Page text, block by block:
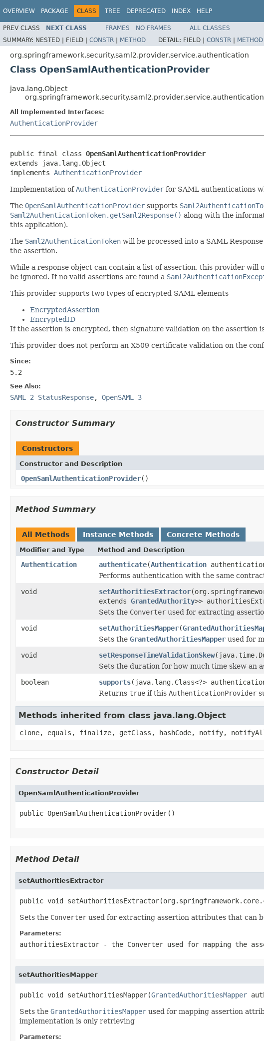
OVERVIEW PACKAGE CLASS TREE DEPRECATED INDEX HELP
PREV CLASS NEXT CLASS FRAMES NO FRAMES
ALL CLASSES
SUMMARY: NESTED | FIELD | CONSTR | METHOD DETAIL: FIELD | CONSTR | METHOD
org.springframework.security.saml2.provider.service.authentication
Class OpenSamlAuthenticationProvider
java.lang.Object
All Implemented Interfaces:
AuthenticationProvider
public final class OpenSamlAuthenticationProvider
extends java.lang.Object
implements AuthenticationProvider
Implementation ofAuthenticationProvider for SAML authentications
The OpenSamlAuthenticationProvider supports
Saml2AuthenticationToken.getSaml2Response() along with the
this application).
The Saml2AuthenticationToken will be processed into a SAML
the assertion.
While a response object can contain a list of assertion, this provider
be ignored. If no valid assertions are found a
This provider supports two types of encrypted SAML elements
EncryptedAssertion
EncryptedID
If the assertion is encrypted, then signature validation on the assertion
This provider does not perform an X509 certificate validation on the
Since:
5.2
See Also:
SAML 2 StatusResponse, OpenSAML 3
Constructor Summary
Constructors
Constructor and Description
OpenSamlAuthenticationProvider()
Method Summary
All Methods Instance Methods Concrete Methods
Modifier and Type Method and Description
Authentication authenticate(Authentication
Performs authentication with the same
void
setAuthoritiesExtractor
extends GrantedAuthority>>
Sets the Converter used for extracting
void
setAuthoritiesMapper(
Sets the GrantedAuthoritiesMapper used for
void
setResponseTimeValidationSkew
Sets the duration for how much time skew an
boolean
supports(java.lang.Class<?>
Returns true if this AuthenticationProvider
Methods inherited from class java.lang.Object
clone, equals, finalize, getClass, hashCode, notify,
Constructor Detail
OpenSamlAuthenticationProvider
public OpenSamlAuthenticationProvider()
Method Detail
setAuthoritiesExtractor
public void
Sets the Converter used for extracting assertion attributes that can
Parameters:
authoritiesExtractor - the Converter used for mapping the
setAuthoritiesMapper
public void setAuthoritiesMapper(GrantedAuthoritiesMapper
Sets the GrantedAuthoritiesMapper used for mapping assertion
implementation is only retrieving
Parameters: